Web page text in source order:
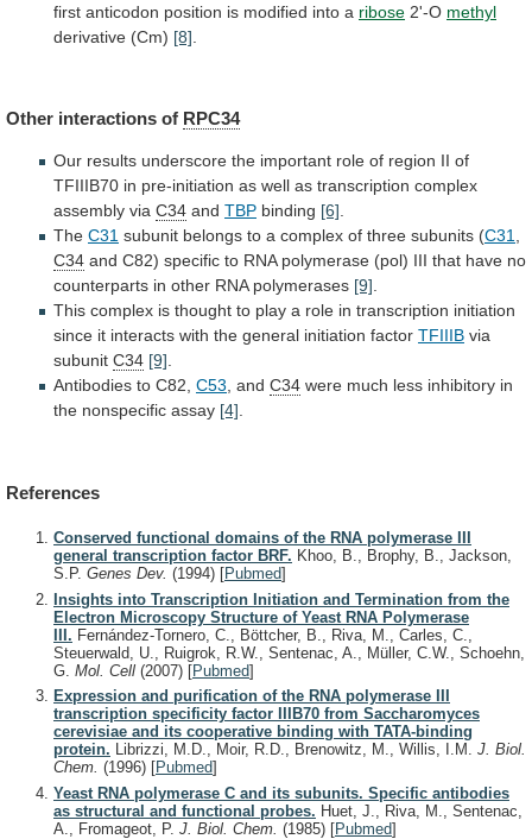
first anticodon position is modified into a ribose 2'-O methyl
derivative (Cm) [8]
Other interactions of RPC34
Our results underscore the important role of region II of
TFIIIB70 in pre-initiation as well as transcription complex
assembly via C34 and TBP binding [6].
The C31 subunit belongs to a complex of three subunits (C31,
C34 and C82) specific to RNA polymerase (pol) III that have no
counterparts in other RNA polymerases [9].
This complex is thought to play a role in transcription initiation
since it interacts with the general initiation factor TFIIIB via
subunit C34 [9].
Antibodies to C82, C53, and C34 were much less inhibitory in
the nonspecific assay [4].
References
Conserved functional domains of the RNA polymerase III
general transcription factor BRF. Khoo, B., Brophy, B., Jackson,
S.P. Genes Dev. (1994) [Pubmed]
Insights into Transcription Initiation and Termination from the
Electron Microscopy Structure of Yeast RNA Polymerase
III. Fernández-Tornero, C., Böttcher, B., Riva, M., Carles, C.,
Steuerwald, U., Ruigrok, R.W., Sentenac, A., Müller, C.W., Schoehn,
G. Mol. Cell (2007) [Pubmed]
Expression and purification of the RNA polymerase III
transcription specificity factor IIIB70 from Saccharomyces
cerevisiae and its cooperative binding with TATA-binding
protein. Librizzi, M.D., Moir, R.D., Brenowitz, M., Willis, I.M. J. Biol.
Chem. (1996) [Pubmed]
Yeast RNA polymerase C and its subunits. Specific antibodies
as structural and functional probes. Huet, J., Riva, M., Sentenac,
A., Fromageot, P. J. Biol. Chem. (1985) [Pubmed]